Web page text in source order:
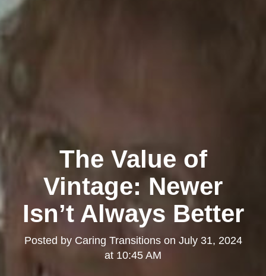
The Value of
Vintage: Newer
Isn’t Always Better
Posted by Caring Transitionson July 31, 2024
at 10:45 AM